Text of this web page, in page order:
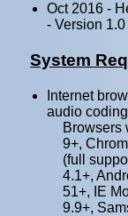
Oct 2016 -
- Version
System
Internet
audio
Browsers
9+,
(full
4.1+,
51+, IE
9.9+,